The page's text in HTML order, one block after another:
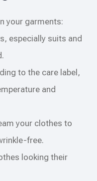
your garments:
especially suits and
to the care label,
and
your clothes to
free.
looking their